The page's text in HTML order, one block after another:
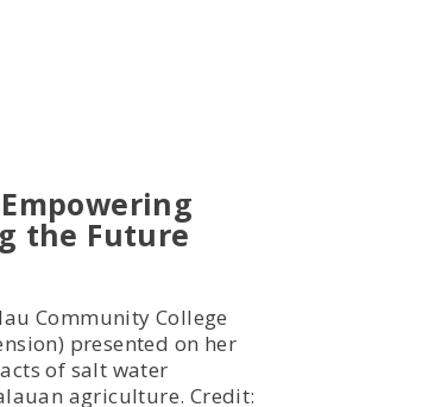
the Future
Community College
presented on her
of salt water
agriculture. Credit: